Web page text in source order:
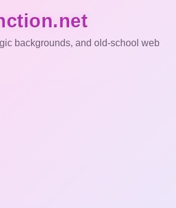
backgrounds, and old-school web